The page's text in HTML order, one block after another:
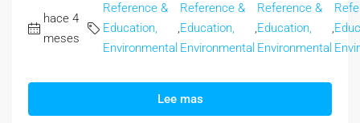
hace 4
meses
Reference &
Education,
Environmental
,
Reference &
Education,
Environmental
,
Reference &
Education,
Environmental
,
Lee mas